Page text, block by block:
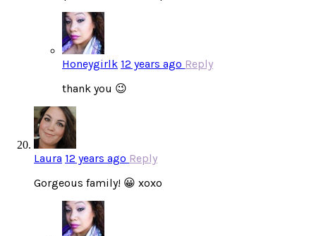
Honeygirlk 12 years ago Reply
thank you 😉
Laura 12 years ago Reply
Gorgeous family! 😀 xoxo